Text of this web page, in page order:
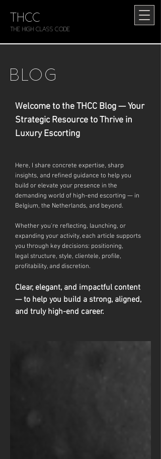
THCC
The HIGH CLASS CODE
BLOG
Welcome to the THCC Blog — Your
Strategic Resource to Thrive in
Luxury Escorting
Here, I share concrete expertise, sharp
insights, and refined guidance to help you
build or elevate your presence in the
demanding world of high-end escorting — in
Belgium, the Netherlands, and beyond.
Whether you're reflecting, launching, or
expanding your activity, each article supports
you through key decisions: positioning,
legal structure, style, clientele, profile,
profitability, and discretion.
Clear, elegant, and impactful content
— to help you build a strong, aligned,
and truly high-end career.